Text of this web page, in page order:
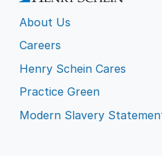
About Us
Careers
Henry Schein Cares
Practice Green
Modern Slavery